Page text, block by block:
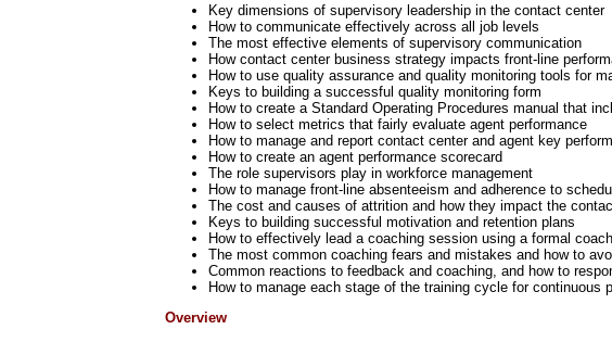
Key dimensions of supervisory leadership in the contact center
How to communicate effectively across all job levels
The most effective elements of supervisory communication
How contact center business strategy impacts front-line
How to use quality assurance and quality monitoring tools for
Keys to building a successful quality monitoring form
How to create a Standard Operating Procedures manual that
How to select metrics that fairly evaluate agent performance
How to manage and report contact center and agent key
How to create an agent performance scorecard
The role supervisors play in workforce management
How to manage front-line absenteeism and adherence to
The cost and causes of attrition and how they impact the
Keys to building successful motivation and retention plans
How to effectively lead a coaching session using a formal
The most common coaching fears and mistakes and how to
Common reactions to feedback and coaching, and how to
How to manage each stage of the training cycle for continuous
Overview